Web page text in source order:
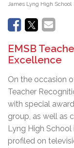
James Lyng High School
EMSB
Excellence
On the occasion
Teacher
with special
group, as well as
Lyng High School
profiled on